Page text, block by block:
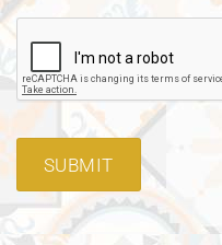
SUBMIT